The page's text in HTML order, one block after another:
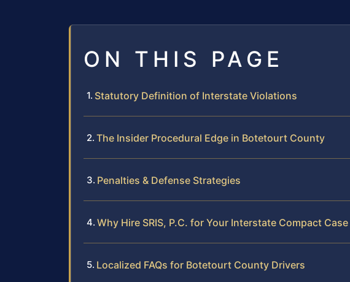
ON THIS PAGE
Statutory Definition of Interstate Violations
The Insider Procedural Edge in Botetourt County
Penalties & Defense Strategies
Why Hire SRIS, P.C. for Your Interstate Compact Case
Localized FAQs for Botetourt County Drivers